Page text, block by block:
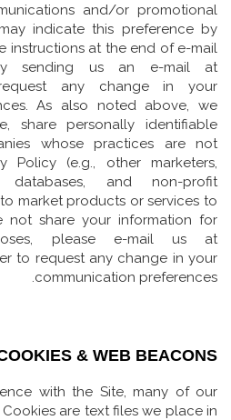
and/or promotional
indicate this preference by
instructions at the end of e-mail
sending us an e-mail at
any change in your
As also noted above, we
share personally identifiable
whose practices are not
Policy (e.g., other marketers,
databases, and non-profit
market products or services to
not share your information for
please e-mail us at
to request any change in your
communication preferences.
& WEB BEACONS
with the Site, many of our
Cookies are text files we place in